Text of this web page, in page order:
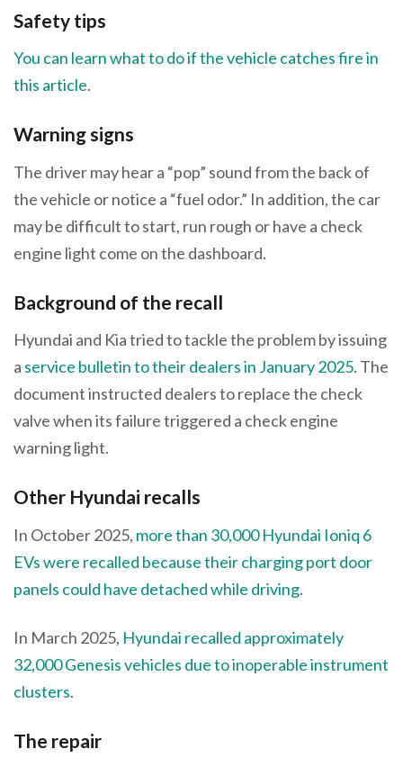
Safety tips
You can learn what to do if the vehicle catches fire in
this article.
Warning signs
The driver may hear a “pop” sound from the back of
the vehicle or notice a “fuel odor.” In addition, the car
may be difficult to start, run rough or have a check
engine light come on the dashboard.
Background of the recall
Hyundai and Kia tried to tackle the problem by issuing
a service bulletin to their dealers in January 2025. The
document instructed dealers to replace the check
valve when its failure triggered a check engine
warning light.
Other Hyundai recalls
In October 2025, more than 30,000 Hyundai Ioniq 6
EVs were recalled because their charging port door
panels could have detached while driving.
In March 2025, Hyundai recalled approximately
32,000 Genesis vehicles due to inoperable instrument
clusters.
The repair